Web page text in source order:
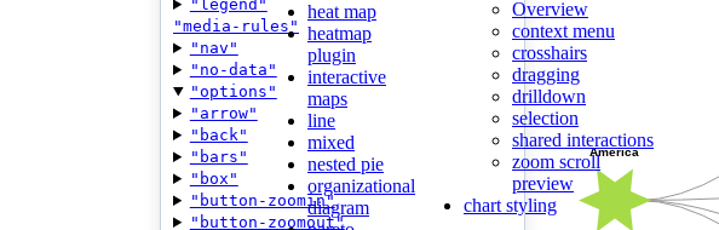
heat map
heatmap
plugin
interactive
maps
line
mixed
nested pie
organizational
diagram
Overview
context menu
crosshairs
dragging
drilldown
selection
shared interactions
zoom scroll
preview
chart styling
"legend"
"media-rules"
"nav"
"no-data"
"options"
"arrow"
"back"
"bars"
"box"
"button-zoomin"
"button-zoomout"